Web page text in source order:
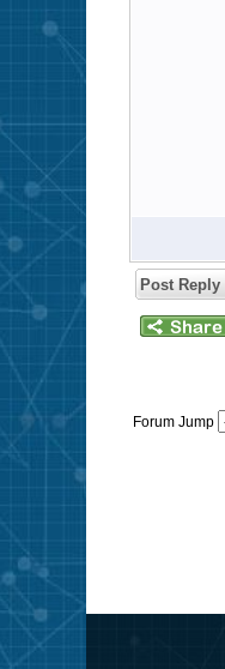
Post Reply
Forum Jump